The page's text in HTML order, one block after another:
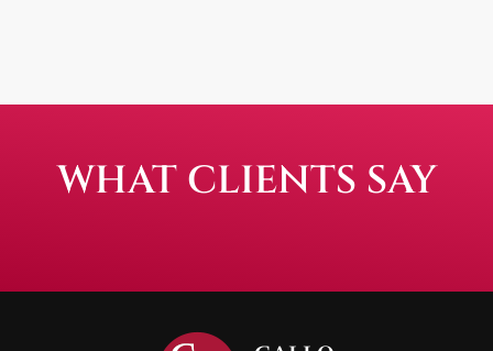
WHAT CLIENTS SAY